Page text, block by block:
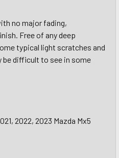
no major fading,
Free of any deep
typical light scratches and
be difficult to see in some
2022, 2023 Mazda Mx5